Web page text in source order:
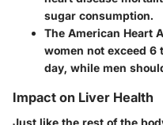
sugar consumption.
The American Heart
women not exceed 6
day, while men
Impact on Liver Health